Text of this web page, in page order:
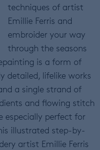
techniques of artist
Emillie Ferris and
embroider your way
through the seasons
is a form of
detailed, lifelike works
a single strand of
and flowing stitch
especially perfect for
illustrated step-by-
artist Emillie Ferris